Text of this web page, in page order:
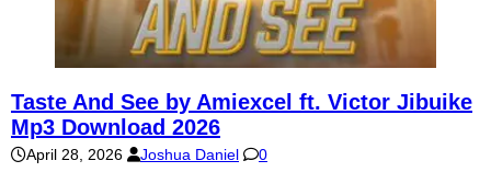
Taste And See by Amiexcel ft. Victor Jibuike
Mp3 Download 2026
April 28, 2026 Joshua Daniel 0